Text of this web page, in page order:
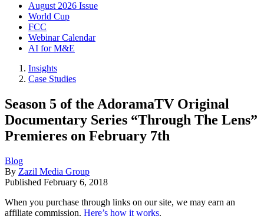
August 2026 Issue
World Cup
FCC
Webinar Calendar
AI for M&E
Insights
Case Studies
Season 5 of the AdoramaTV Original
Documentary Series “Through The Lens”
Premieres on February 7th
Blog
By Zazil Media Group
Published February 6, 2018
When you purchase through links on our site, we may earn an
affiliate commission. Here’s how it works.